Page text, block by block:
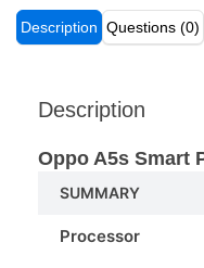
Description Questions (0)
Description
Oppo A5s Smart
SUMMARY
Processor